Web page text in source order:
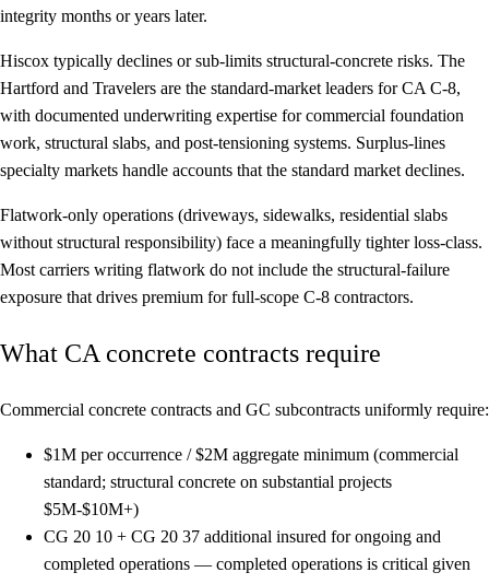
integrity months or years later.
Hiscox typically declines or sub-limits structural-concrete risks. The
Hartford and Travelers are the standard-market leaders for CA C-8,
with documented underwriting expertise for commercial foundation
work, structural slabs, and post-tensioning systems. Surplus-lines
specialty markets handle accounts that the standard market declines.
Flatwork-only operations (driveways, sidewalks, residential slabs
without structural responsibility) face a meaningfully tighter loss-class.
Most carriers writing flatwork do not include the structural-failure
exposure that drives premium for full-scope C-8 contractors.
What CA concrete contracts require
Commercial concrete contracts and GC subcontracts uniformly require:
$1M per occurrence / $2M aggregate minimum (commercial
standard; structural concrete on substantial projects
$5M-$10M+)
CG 20 10 + CG 20 37 additional insured for ongoing and
completed operations — completed operations is critical given